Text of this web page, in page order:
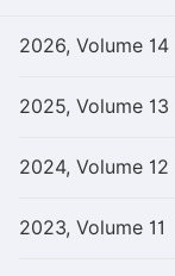
2026, Volume 14
2025, Volume 13
2024, Volume 12
2023, Volume 11